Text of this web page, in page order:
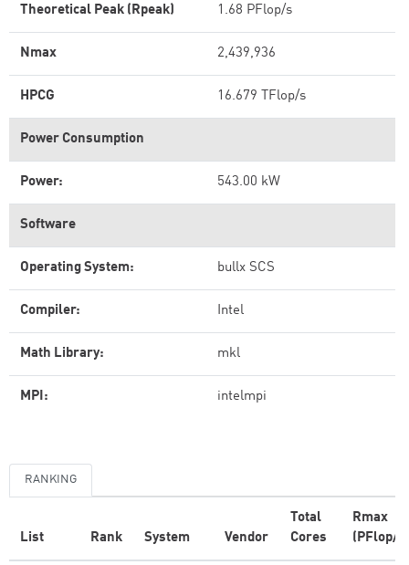
Theoretical Peak (Rpeak) 1.68 PFlop/s
Nmax 2,439,936
HPCG 16.679 TFlop/s
Power Consumption
Power: 543.00 kW
Software
Operating System: bullx SCS
Compiler: Intel
Math Library: mkl
MPI: intelmpi
RANKING
List Rank System Vendor
Total
Cores
Rmax
(PFlop/s)